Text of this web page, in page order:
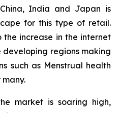
India and Japan is
for this type of retail.
the increase in the internet
developing regions making
such as Menstrual health
market is soaring high,